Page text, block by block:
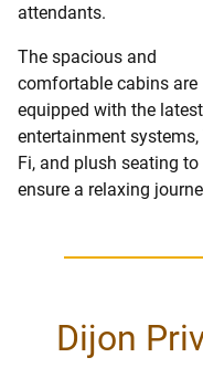
attendants.
The spacious and
comfortable cabins are
equipped with the latest
entertainment systems,
Fi, and plush seating to
ensure a relaxing
Dijon